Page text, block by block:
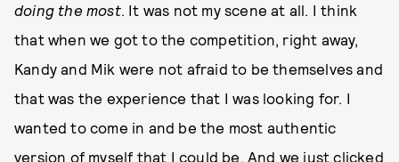
doing the most. It was not my scene at all. I think
that when we got to the competition, right away,
Kandy and Mik were not afraid to be themselves and
that was the experience that I was looking for. I
wanted to come in and be the most authentic
version of myself that I could be. And we just clicked